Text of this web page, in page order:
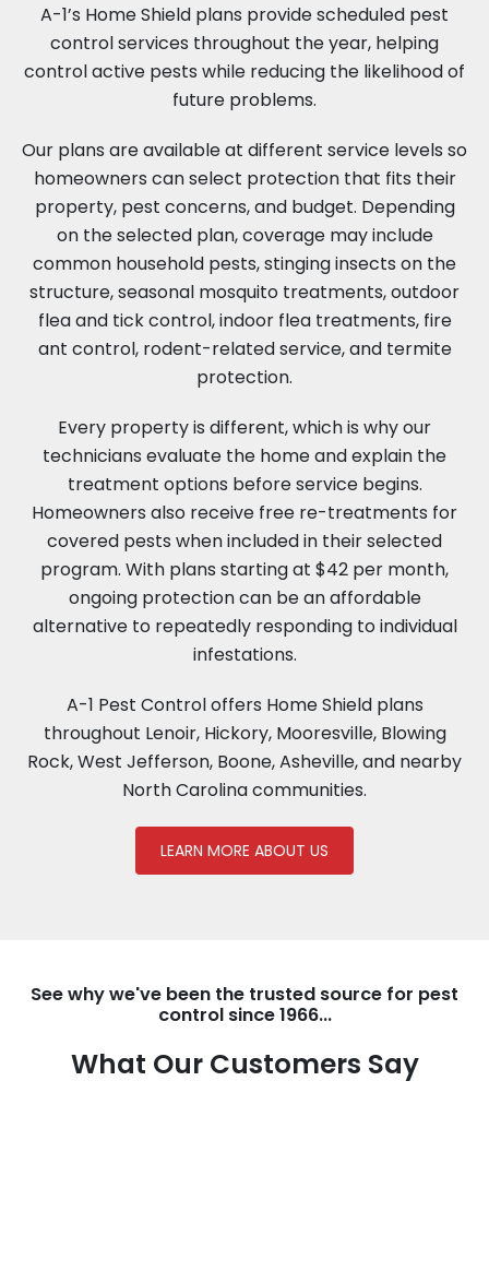
A-1’s Home Shield plans provide scheduled pest
control services throughout the year, helping
control active pests while reducing the likelihood of
future problems.
Our plans are available at different service levels so
homeowners can select protection that fits their
property, pest concerns, and budget. Depending
on the selected plan, coverage may include
common household pests, stinging insects on the
structure, seasonal mosquito treatments, outdoor
flea and tick control, indoor flea treatments, fire
ant control, rodent-related service, and termite
protection.
Every property is different, which is why our
technicians evaluate the home and explain the
treatment options before service begins.
Homeowners also receive free re-treatments for
covered pests when included in their selected
program. With plans starting at $42 per month,
ongoing protection can be an affordable
alternative to repeatedly responding to individual
infestations.
A-1 Pest Control offers Home Shield plans
throughout Lenoir, Hickory, Mooresville, Blowing
Rock, West Jefferson, Boone, Asheville, and nearby
North Carolina communities.
LEARN MORE ABOUT US
See why we've been the trusted source for pest
control since 1966...
What Our Customers Say